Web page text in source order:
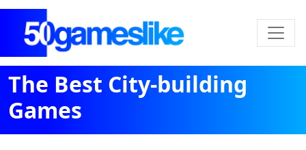
The Best City-building
Games